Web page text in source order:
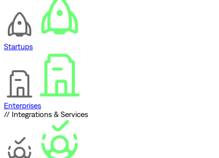
Startups
Enterprises
// Integrations & Services